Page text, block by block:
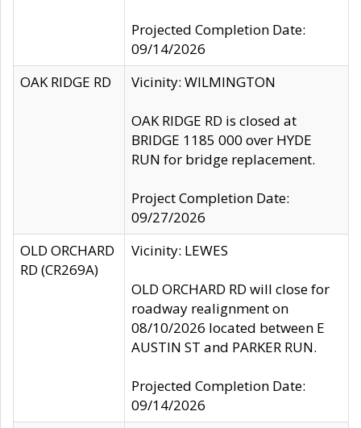
Projected Completion Date:
09/14/2026
OAK RIDGE RD
Vicinity: WILMINGTON
OAK RIDGE RD is closed at
BRIDGE 1185 000 over HYDE
RUN for bridge replacement.
Project Completion Date:
09/27/2026
OLD ORCHARD
RD (CR269A)
Vicinity: LEWES
OLD ORCHARD RD will close for
roadway realignment on
08/10/2026 located between E
AUSTIN ST and PARKER RUN.
Projected Completion Date:
09/14/2026